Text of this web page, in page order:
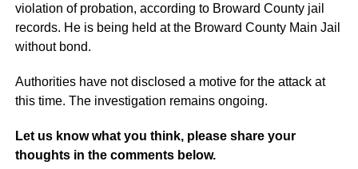
violation of probation, according to Broward County jail
records. He is being held at the Broward County Main Jail
without bond.
Authorities have not disclosed a motive for the attack at
this time. The investigation remains ongoing.
Let us know what you think, please share your
thoughts in the comments below.